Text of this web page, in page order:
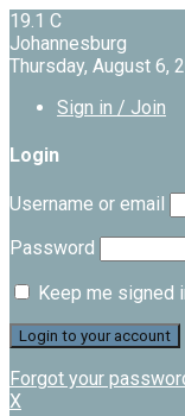
19.1 C
Johannesburg
Thursday, August 6,
Sign in / Join
Login
Username or email
Password
Keep me signed
Forgot your
X